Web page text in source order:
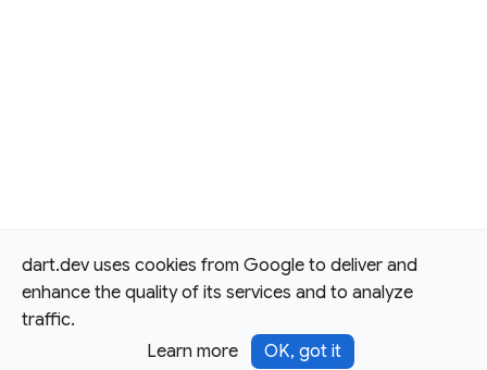
dart.dev uses cookies from Google to deliver and
enhance the quality of its services and to analyze
traffic.
Learn more
OK, got it